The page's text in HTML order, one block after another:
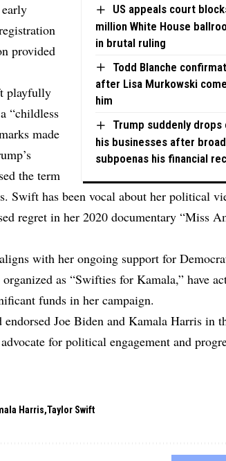
US appeals court
million White House
in brutal ruling
Todd Blanche
after Lisa Murkowski
him
Trump suddenly drops
his businesses after
subpoenas his financial
provided
playfully
“childless
made
the term
Swift has been vocal about her political
regret in her 2020 documentary “Miss
with her ongoing support for
as “Swifties for Kamala,” have
funds in her campaign.
Joe Biden and Kamala Harris in
for political engagement and
Harris Taylor Swift